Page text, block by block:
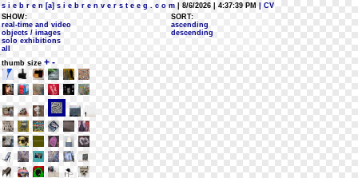
s i e b r e n [a] s i e b r e n v e r s t e e g . c o m | 8/6/2026 | 4:37:39 PM
| CV
SHOW:
real-time and video
objects / images
solo exhibitions
all
SORT:
ascending
descending
thumb size + -